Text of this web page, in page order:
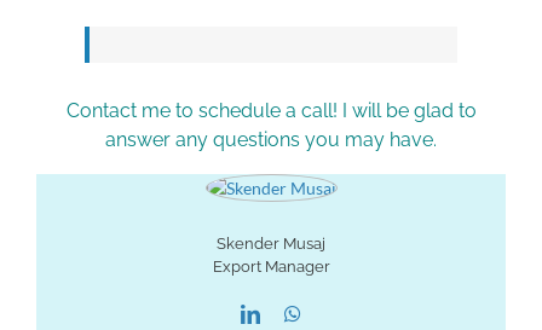
Contact me to schedule a call! I will be glad to
answer any questions you may have.
Skender Musaj
Export Manager